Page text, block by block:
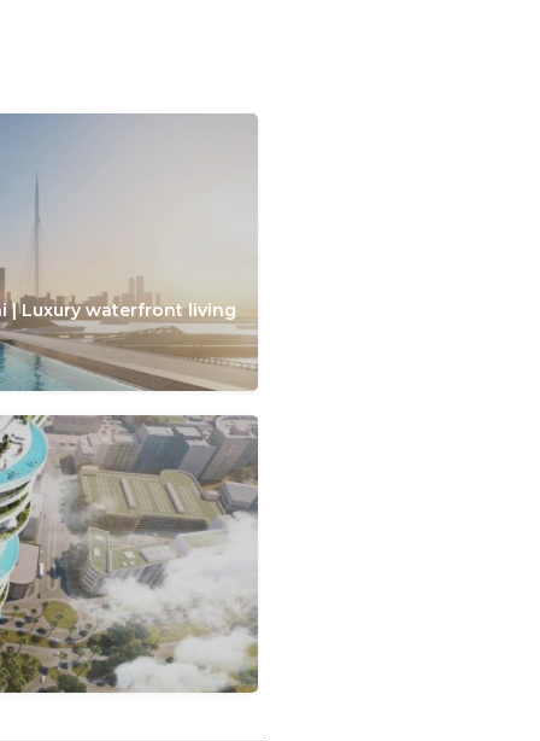
| Luxury waterfront living